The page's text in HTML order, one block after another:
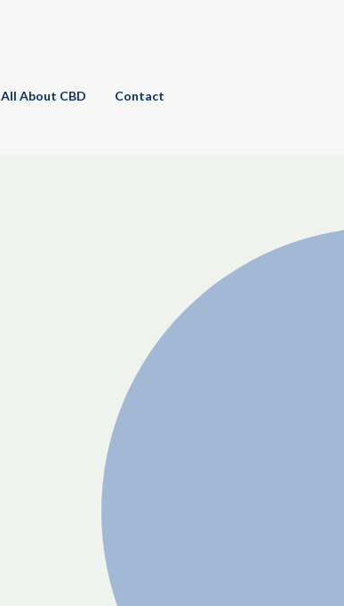
All About CBD Contact